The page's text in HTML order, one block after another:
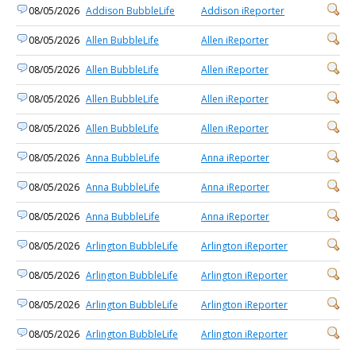
08/05/2026 Addison BubbleLife Addison iReporter
08/05/2026 Allen BubbleLife Allen iReporter
08/05/2026 Allen BubbleLife Allen iReporter
08/05/2026 Allen BubbleLife Allen iReporter
08/05/2026 Allen BubbleLife Allen iReporter
08/05/2026 Anna BubbleLife Anna iReporter
08/05/2026 Anna BubbleLife Anna iReporter
08/05/2026 Anna BubbleLife Anna iReporter
08/05/2026 Arlington BubbleLife Arlington iReporter
08/05/2026 Arlington BubbleLife Arlington iReporter
08/05/2026 Arlington BubbleLife Arlington iReporter
08/05/2026 Arlington BubbleLife Arlington iReporter